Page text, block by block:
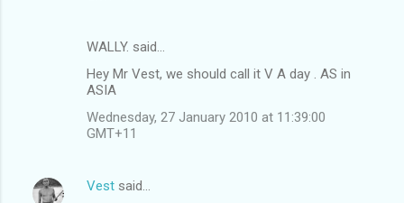
WALLY. said…
Hey Mr Vest, we should call it V A day . AS in
ASIA
Wednesday, 27 January 2010 at 11:39:00
GMT+11
Vest said…